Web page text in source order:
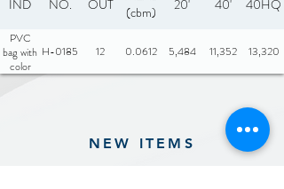
IND NO. OUT
(cbm)
20' 40' 40HQ
PVC
bag with
color
insert
H-0185 12 0.0612 5,484 11,352 13,320
NEW ITEMS